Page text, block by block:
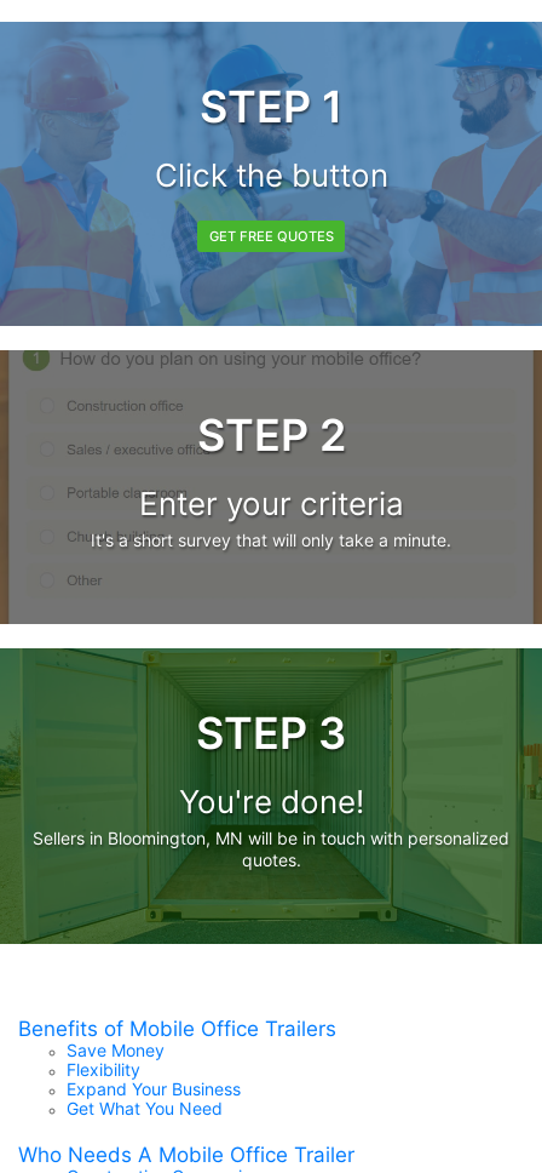
STEP 1
Click the button
GET FREE QUOTES
STEP 2
Enter your criteria
It's a short survey that will only take a minute.
STEP 3
You're done!
Sellers in Bloomington, MN will be in touch with personalized
quotes.
Benefits of Mobile Office Trailers
Save Money
Flexibility
Expand Your Business
Get What You Need
Who Needs A Mobile Office Trailer